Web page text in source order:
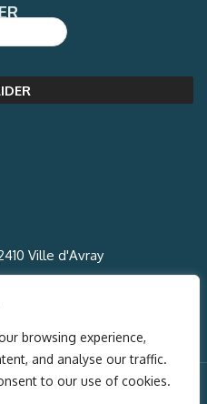
browsing experience,
and analyse our traffic.
to our use of cookies.
Ville d'Avray